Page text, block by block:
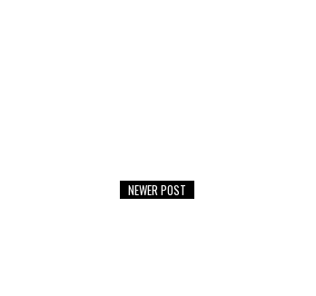
NEWER POST